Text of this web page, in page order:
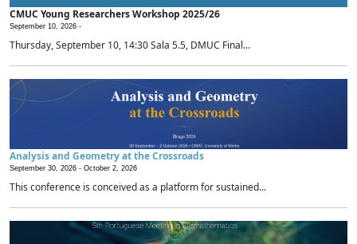
CMUC Young Researchers Workshop 2025/26
September 10, 2026 -
Thursday, September 10, 14:30 Sala 5.5, DMUC Final...
Analysis and Geometry at the Crossroads
September 30, 2026 - October 2, 2026
This conference is conceived as a platform for sustained...